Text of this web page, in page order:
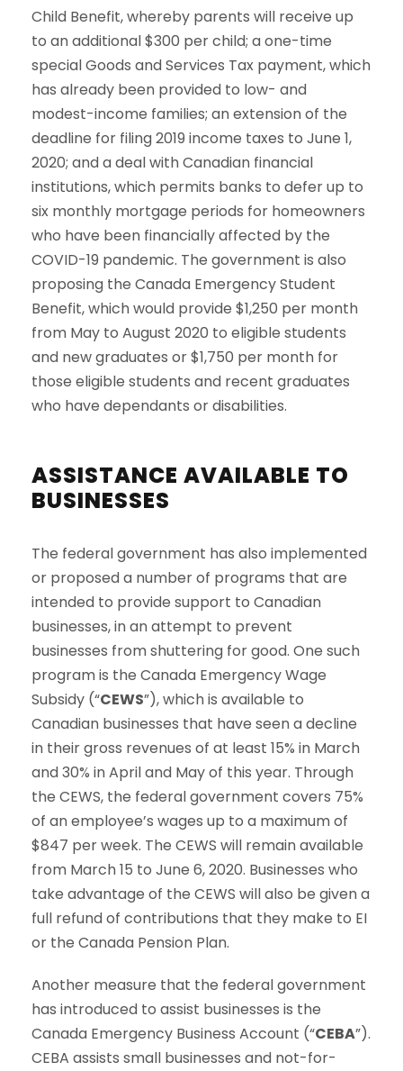
Child Benefit, whereby parents will receive up
to an additional $300 per child; a one-time
special Goods and Services Tax payment, which
has already been provided to low- and
modest-income families; an extension of the
deadline for filing 2019 income taxes to June 1,
2020; and a deal with Canadian financial
institutions, which permits banks to defer up to
six monthly mortgage periods for homeowners
who have been financially affected by the
COVID-19 pandemic. The government is also
proposing the Canada Emergency Student
Benefit, which would provide $1,250 per month
from May to August 2020 to eligible students
and new graduates or $1,750 per month for
those eligible students and recent graduates
who have dependants or disabilities.
ASSISTANCE AVAILABLE TO
BUSINESSES
The federal government has also implemented
or proposed a number of programs that are
intended to provide support to Canadian
businesses, in an attempt to prevent
businesses from shuttering for good. One such
program is the Canada Emergency Wage
Subsidy (“CEWS”), which is available to
Canadian businesses that have seen a decline
in their gross revenues of at least 15% in March
and 30% in April and May of this year. Through
the CEWS, the federal government covers 75%
of an employee’s wages up to a maximum of
$847 per week. The CEWS will remain available
from March 15 to June 6, 2020. Businesses who
take advantage of the CEWS will also be given a
full refund of contributions that they make to EI
or the Canada Pension Plan.
Another measure that the federal government
has introduced to assist businesses is the
Canada Emergency Business Account (“CEBA”).
CEBA assists small businesses and not-for-